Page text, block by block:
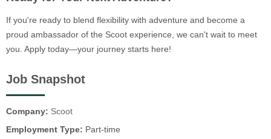
If you're ready to blend flexibility with adventure and become a
proud ambassador of the Scoot experience, we can't wait to meet
you. Apply today—your journey starts here!
Job Snapshot
Company: Scoot
Employment Type: Part-time